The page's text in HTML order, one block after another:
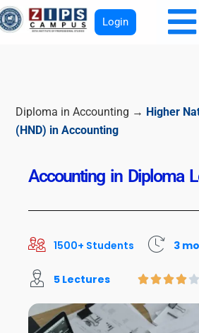
Login
Diploma in Accounting → Higher
(HND) in Accounting
Accounting in Diploma
1500+ Students 3
5 Lectures 